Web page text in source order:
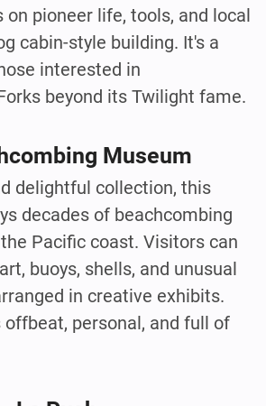
on pioneer life, tools, and local
cabin-style building. It's a
interested in
beyond its Twilight fame.
Museum
delightful collection, this
decades of beachcombing
Pacific coast. Visitors can
buoys, shells, and unusual
in creative exhibits.
personal, and full of